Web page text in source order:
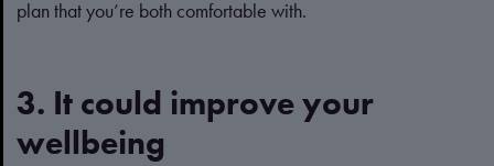
plan that you’re both comfortable with.
3. It could improve your
wellbeing